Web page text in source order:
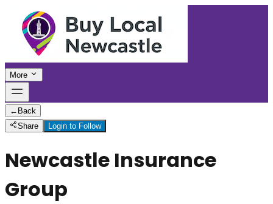
More
← Back
Share
Login to Follow
Newcastle Insurance
Group